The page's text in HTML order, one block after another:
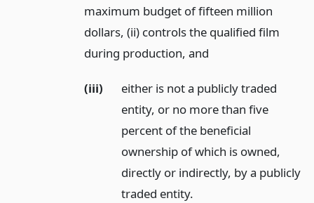
maximum budget of fifteen million
dollars, (ii) controls the qualified film
during production, and
(iii)
either is not a publicly traded
entity, or no more than five
percent of the beneficial
ownership of which is owned,
directly or indirectly, by a publicly
traded entity.